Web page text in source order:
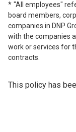
"All employees"
board members,
companies in DNP
with the companies
work or services for
contracts.
This policy has